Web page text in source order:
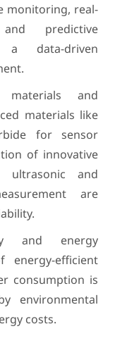
monitoring, real-
predictive
a data-driven
materials and
materials like
for sensor
of innovative
ultrasonic and
are
and energy
energy-efficient
consumption is
environmental
costs.